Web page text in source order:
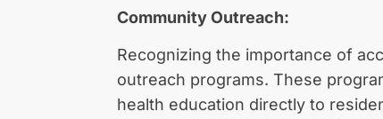
Community Outreach:
Recognizing the importance of
outreach programs. These
health education directly to